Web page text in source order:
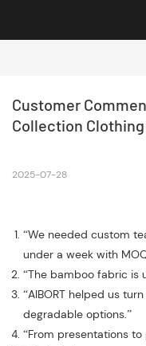
Customer
Collection Clothing
2025-07-28
“We needed custom
under a week with
“The bamboo fabric is
“AIBORT helped us
degradable options.”
“From presentations